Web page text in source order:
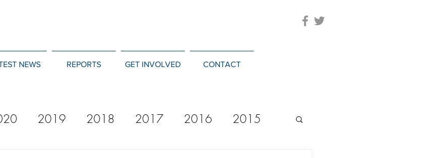
NEWS REPORTS GET INVOLVED CONTACT
2019 2018 2017 2016 2015